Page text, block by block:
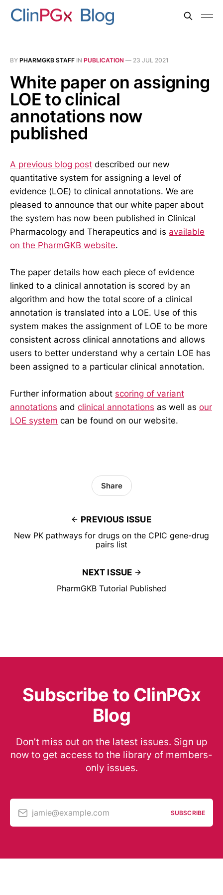
BY PHARMGKB STAFF IN PUBLICATION — 23 JUL 2021
White paper on assigning
LOE to clinical
annotations now
published
A previous blog post described our new
quantitative system for assigning a level of
evidence (LOE) to clinical annotations. We are
pleased to announce that our white paper about
the system has now been published in Clinical
Pharmacology and Therapeutics and is available
on the PharmGKB website.
The paper details how each piece of evidence
linked to a clinical annotation is scored by an
algorithm and how the total score of a clinical
annotation is translated into a LOE. Use of this
system makes the assignment of LOE to be more
consistent across clinical annotations and allows
users to better understand why a certain LOE has
been assigned to a particular clinical annotation.
Further information about scoring of variant
annotations and clinical annotations as well as our
LOE system can be found on our website.
PREVIOUS ISSUE
New PK pathways for drugs on the CPIC gene-drug
pairs list
Share
NEXT ISSUE
PharmGKB Tutorial Published
Subscribe to ClinPGx
Blog
Don’t miss out on the latest issues. Sign up
now to get access to the library of members-
only issues.
jamie@example.com SUBSCRIBE